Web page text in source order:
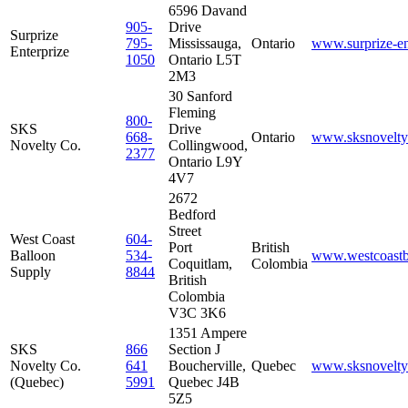
Surprize
Enterprize
905-
795-
1050
6596 Davand
Drive
Mississauga,
Ontario L5T
2M3
Ontario www.surprize-
SKS
Novelty Co.
800-
668-
2377
30 Sanford
Fleming
Drive
Collingwood,
Ontario L9Y
4V7
Ontario
West Coast
Balloon
Supply
604-
534-
8844
2672
Bedford
Street
Port
Coquitlam,
British
Colombia
V3C 3K6
British
Colombia
SKS
Novelty Co.
(Quebec)
866
641
5991
1351 Ampere
Section J
Boucherville,
Quebec J4B
5Z5
Quebec